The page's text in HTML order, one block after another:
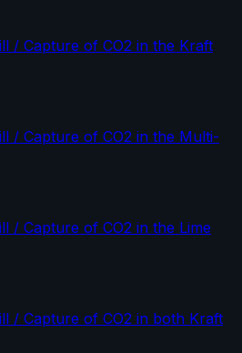
/ Capture of CO2 in the Kraft
/ Capture of CO2 in the Multi-
/ Capture of CO2 in the Lime
/ Capture of CO2 in both Kraft